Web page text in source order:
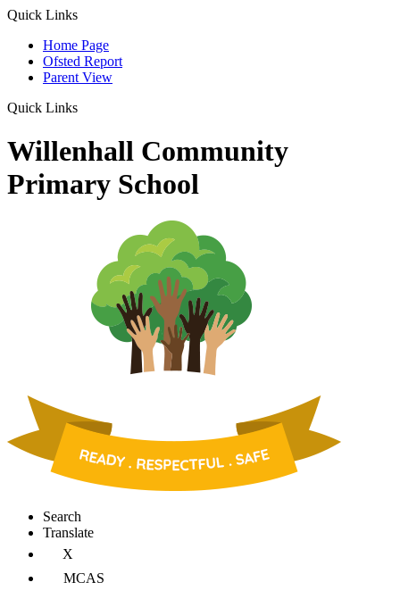
Quick Links
Home Page
Ofsted Report
Parent View
Quick Links
Willenhall Community
Primary School
Search
Translate
X
MCAS